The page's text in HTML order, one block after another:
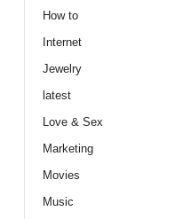
How to
Internet
Jewelry
latest
Love & Sex
Marketing
Movies
Music